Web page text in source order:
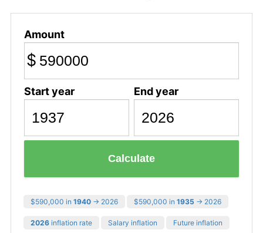
Amount
$
Start year End year
Calculate
$590,000 in 1940 → 2026 $590,000 in 1935 → 2026
2026 inflation rate Salary inflation Future inflation